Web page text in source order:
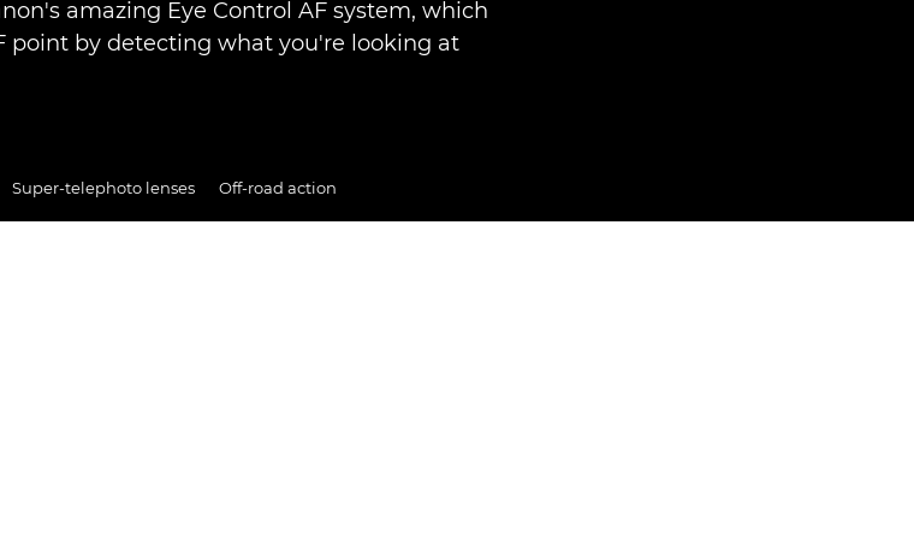
amazing Eye Control AF system, which
point by detecting what you're looking at.
Off-road action
Super-telephoto lenses